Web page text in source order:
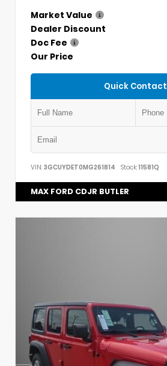
Market Value
Dealer Discount
Doc Fee
Our Price
Quick Contact
VIN: 3GCUYDET0MG261814 Stock:11581Q
MAX FORD CDJR BUTLER